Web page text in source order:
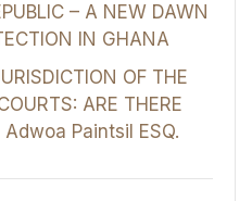
– A NEW DAWN
IN GHANA
OF THE
ARE THERE
Paintsil ESQ.